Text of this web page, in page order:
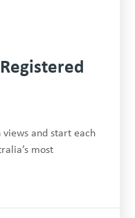
and start each
most